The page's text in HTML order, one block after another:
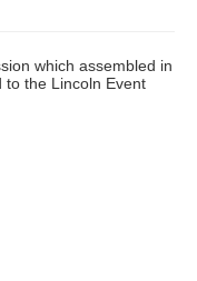
which assembled in
to the Lincoln Event